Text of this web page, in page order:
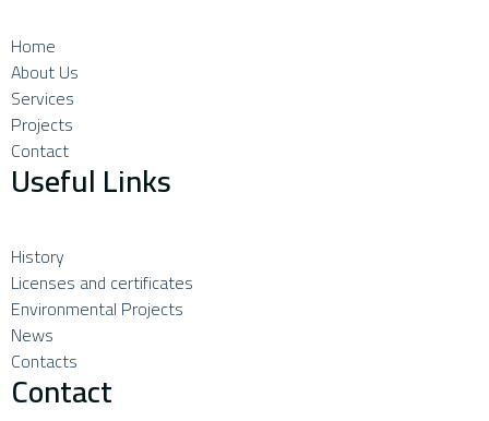
Home
About Us
Services
Projects
Contact
Useful Links
History
Licenses and certificates
Environmental Projects
News
Contacts
Contact